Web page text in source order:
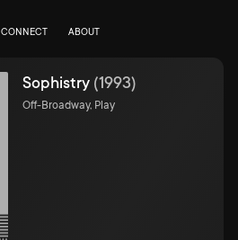
CONNECT ABOUT
Sophistry (1993)
Off-Broadway, Play